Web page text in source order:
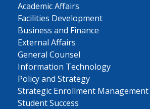
Academic Affairs
Facilities Development
Business and Finance
External Affairs
General Counsel
Information Technology
Policy and Strategy
Strategic Enrollment Management
Student Success